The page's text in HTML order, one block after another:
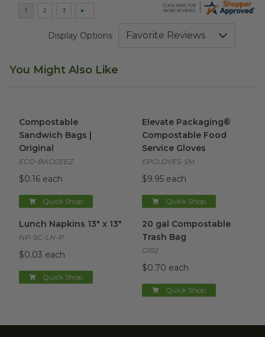
Display Options
You Might Also Like
Compostable
Sandwich Bags |
Original
ECO-BAGGEEZ
$0.16 each
Quick Shop
Elevate Packaging®
Compostable Food
Service Gloves
EPGLOVES-SM
$9.95 each
Quick Shop
Lunch Napkins 13" x 13"
NP-SC-LN-P
$0.03 each
Quick Shop
20 gal Compostable
Trash Bag
G102
$0.70 each
Quick Shop